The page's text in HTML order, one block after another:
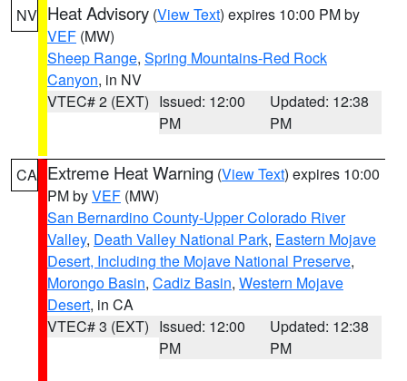
NV Heat Advisory (View Text) expires 10:00 PM by
VEF (MW)
Sheep Range, Spring Mountains-Red Rock
Canyon, in NV
VTEC# 2 (EXT) Issued: 12:00
PM
Updated: 12:38
PM
CA Extreme Heat Warning (View Text) expires 10:00
PM byVEF (MW)
San Bernardino County-Upper Colorado River
Valley, Death Valley National Park, Eastern Mojave
Desert, Including the Mojave National Preserve,
Morongo Basin, Cadiz Basin, Western Mojave
Desert, in CA
VTEC# 3 (EXT) Issued: 12:00
PM
Updated: 12:38
PM